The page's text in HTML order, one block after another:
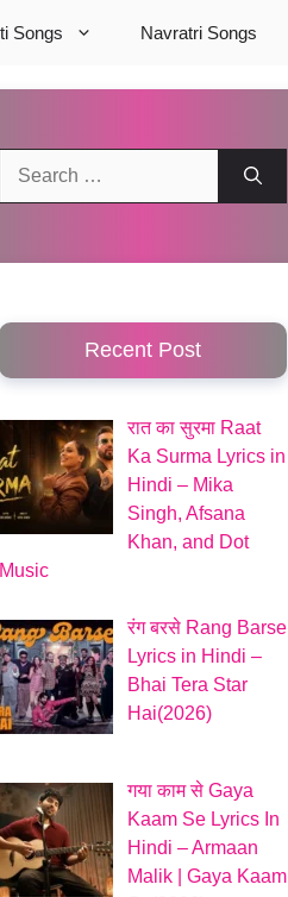
Songs Navratri Songs
Recent Post
रात का सुरमा Raat
Ka Surma Lyrics in
Hindi – Mika
Singh, Afsana
Khan, and Dot
Music
रंग बरसे Rang Barse
Lyrics in Hindi –
Bhai Tera Star
Hai(2026)
गया काम से Gaya
Kaam Se Lyrics In
Hindi – Armaan
Malik | Gaya Kaam